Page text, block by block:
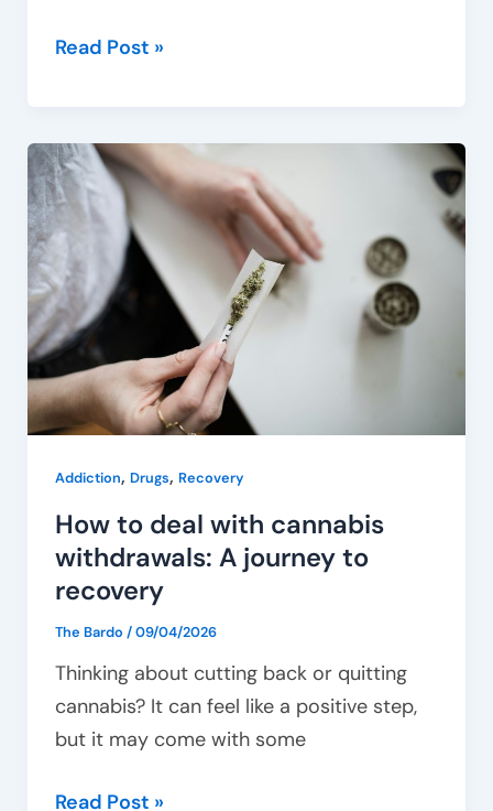
Read Post »
Addiction, Drugs, Recovery
How to deal with cannabis
withdrawals: A journey to
recovery
The Bardo /09/04/2026
Thinking about cutting back or quitting
cannabis? It can feel like a positive step,
but it may come with some
How
to
deal
with
cannabis
withdrawals:
A
journey
to
Read Post »